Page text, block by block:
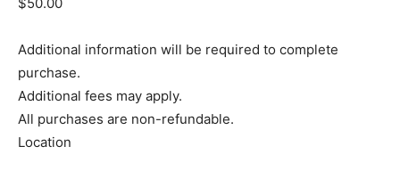
Additional information will be required to complete
purchase.
Additional fees may apply.
All purchases are non-refundable.
Location